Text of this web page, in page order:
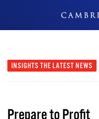
INSIGHTS THE LATEST NEWS